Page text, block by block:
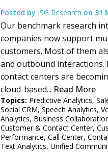
Posted by ISG Research on 31
Our benchmark research
companies now support
customers. Most of them
and outbound interactions.
contact centers are
cloud-based... Read More
Topics: Predictive Analytics,
Social CRM, Speech Analytics,
Analytics, Business
Customer & Contact Center,
Performance, Call Center,
Text Analytics, Unified